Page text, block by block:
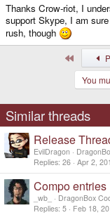
Thanks Crow-riot, I
support Skype, I am
rush, though
First
You
Similar threads
Release
EvilDragon
Replies 26 Apr 2,
Compo entries
_wb_
DragonBox
Replies 5 Feb 18,